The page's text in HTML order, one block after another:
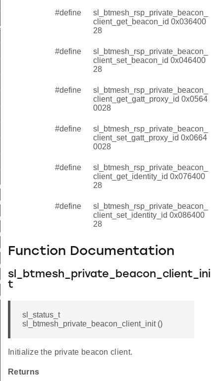
#define
sl_btmesh_rsp_private_beacon_
client_get_beacon_id 0x036400
28
#define
sl_btmesh_rsp_private_beacon_
client_set_beacon_id 0x046400
28
#define
sl_btmesh_rsp_private_beacon_
client_get_gatt_proxy_id 0x0564
0028
#define
sl_btmesh_rsp_private_beacon_
client_set_gatt_proxy_id 0x0664
0028
#define
sl_btmesh_rsp_private_beacon_
client_get_identity_id 0x076400
28
#define
sl_btmesh_rsp_private_beacon_
client_set_identity_id 0x086400
28
Function Documentation
sl_btmesh_private_beacon_client_ini
t
sl_status_t
sl_btmesh_private_beacon_client_init ()
Initialize the private beacon client.
Returns